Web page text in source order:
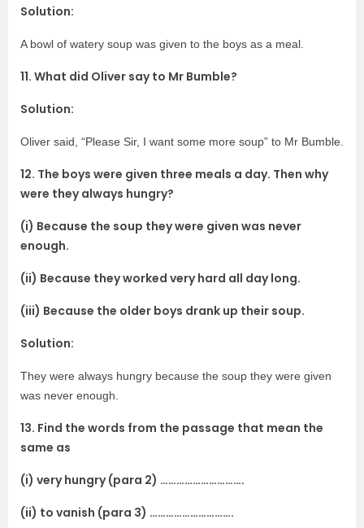
Solution:
A bowl of watery soup was given to the boys as a meal.
11. What did Oliver say to Mr Bumble?
Solution:
Oliver said, “Please Sir, I want some more soup” to Mr Bumble.
12. The boys were given three meals a day. Then why
were they always hungry?
(i) Because the soup they were given was never
enough.
(ii) Because they worked very hard all day long.
(iii) Because the older boys drank up their soup.
Solution:
They were always hungry because the soup they were given
was never enough.
13. Find the words from the passage that mean the
same as
(i) very hungry (para 2) ………………………….
(ii) to vanish (para 3) ………………………….